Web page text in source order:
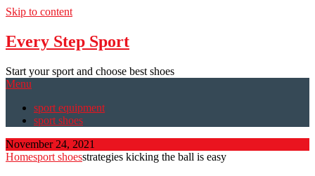
Skip to content
Every Step Sport
Start your sport and choose best shoes
Menu
sport equipment
sport shoes
November 24, 2021
Homesport shoesstrategies kicking the ball is easy